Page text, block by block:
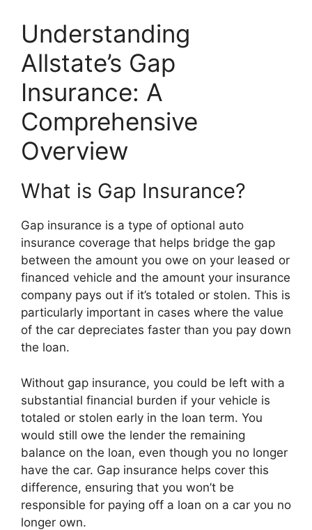
Understanding
Allstate’s Gap
Insurance: A
Comprehensive
Overview
What is Gap Insurance?
Gap insurance is a type of optional auto
insurance coverage that helps bridge the gap
between the amount you owe on your leased or
financed vehicle and the amount your insurance
company pays out if it’s totaled or stolen. This is
particularly important in cases where the value
of the car depreciates faster than you pay down
the loan.
Without gap insurance, you could be left with a
substantial financial burden if your vehicle is
totaled or stolen early in the loan term. You
would still owe the lender the remaining
balance on the loan, even though you no longer
have the car. Gap insurance helps cover this
difference, ensuring that you won’t be
responsible for paying off a loan on a car you no
longer own.